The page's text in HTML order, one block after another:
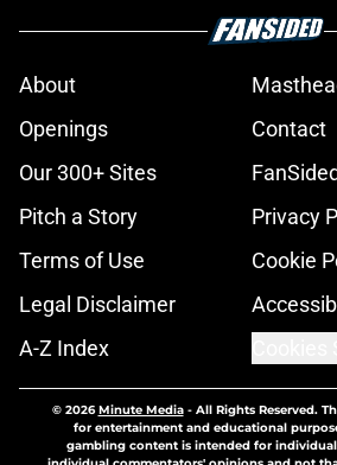
About
Openings
Contact
Our 300+ Sites
Pitch a Story
Privacy
Terms of Use
Cookie
Legal Disclaimer
A-Z Index
© 2026Minute Media- All Rights Reserved.
for entertainment and educational
gambling content is intended for